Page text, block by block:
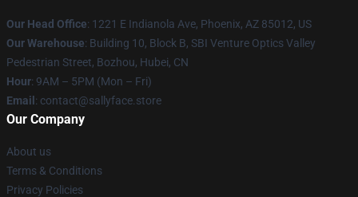
Our Head Office: 1221 E Indianola Ave, Phoenix, AZ 85012, US
Our Warehouse: Building 10, Block B, SBI Venture Optics Valley
Pedestrian Street, Bozhou, Hubei, CN
Hour: 9AM – 5PM (Mon – Fri)
Email : contact@sallyface.store
Our Company
About us
Terms & Conditions
Privacy Policies